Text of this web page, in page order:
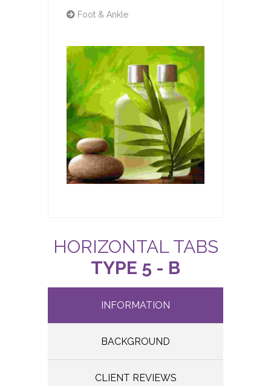
Foot & Ankle
HORIZONTAL TABS
TYPE 5 - B
INFORMATION
BACKGROUND
CLIENT REVIEWS